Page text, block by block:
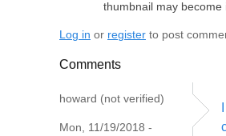
thumbnail may become
Log in or register to post
Comments
howard (not verified)
Mon, 11/19/2018 -